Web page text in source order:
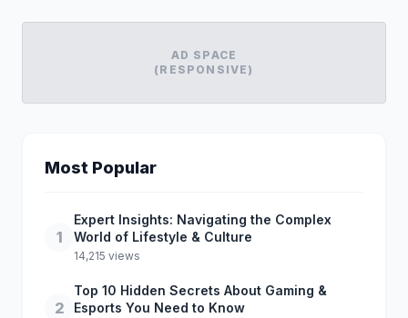
AD SPACE
(RESPONSIVE)
Most Popular
1
Expert Insights: Navigating the Complex
World of Lifestyle & Culture
14,215 views
2
Top 10 Hidden Secrets About Gaming &
Esports You Need to Know